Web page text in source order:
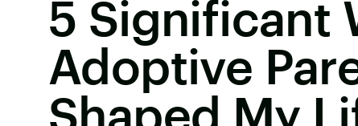
5 Significant
Adoptive
Shaped My